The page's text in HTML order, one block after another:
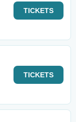
TICKETS
TICKETS